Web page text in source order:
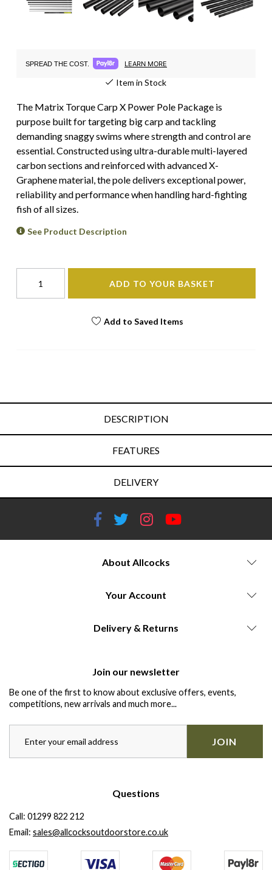
SPREAD THE COST. LEARN MORE
Item in Stock
The Matrix Torque Carp X Power Pole Package is
purpose built for targeting big carp and tackling
demanding snaggy swims where strength and control are
essential. Constructed using ultra-durable multi-layered
carbon sections and reinforced with advanced X-
Graphene material, the pole delivers exceptional power,
reliability and performance when handling hard-fighting
fish of all sizes.
See Product Description
ADD TO YOUR BASKET
Add to Saved Items
DESCRIPTION
FEATURES
DELIVERY
About Allcocks
Your Account
Delivery & Returns
Join our newsletter
Be one of the first to know about exclusive offers, events,
competitions, new arrivals and much more...
JOIN
Questions
Call: 01299 822 212
Email: sales@allcocksoutdoorstore.co.uk